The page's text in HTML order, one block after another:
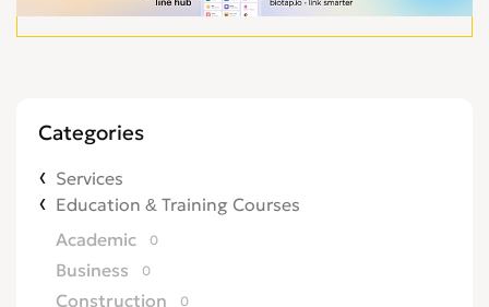
Categories
Services
Education & Training Courses
Academic
0
Business 0
Construction 0